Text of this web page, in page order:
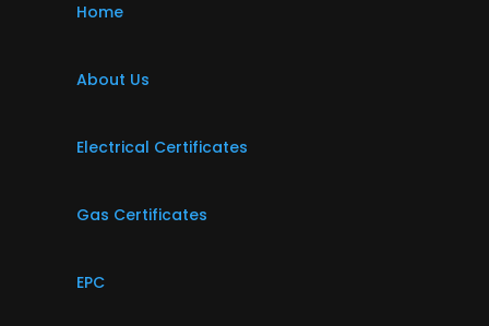
Home
About Us
Electrical Certificates
Gas Certificates
EPC